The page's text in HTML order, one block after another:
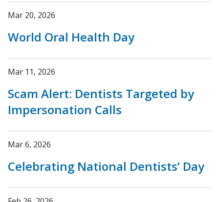
Mar 20, 2026
World Oral Health Day
Mar 11, 2026
Scam Alert: Dentists Targeted by
Impersonation Calls
Mar 6, 2026
Celebrating National Dentists’ Day